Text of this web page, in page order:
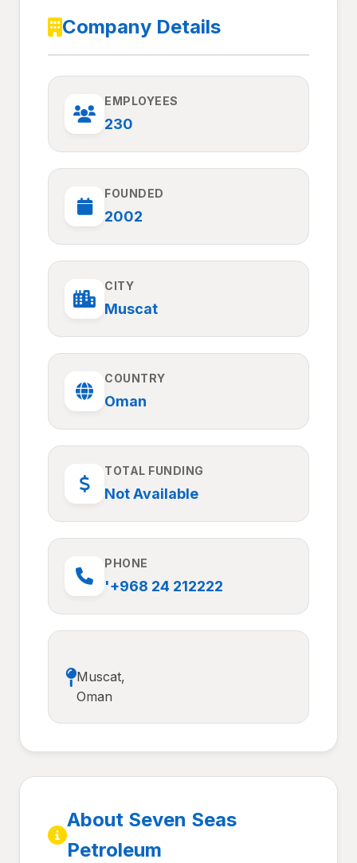
Company Details
EMPLOYEES
230
FOUNDED
2002
CITY
Muscat
COUNTRY
Oman
TOTAL FUNDING
Not Available
PHONE
'+968 24 212222
Muscat,
Oman
About Seven Seas
Petroleum